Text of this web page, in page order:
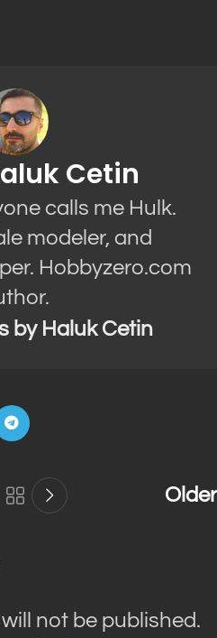
Cetin
calls me Hulk.
modeler, and
Hobbyzero.com
by Haluk Cetin
Older
not be published.